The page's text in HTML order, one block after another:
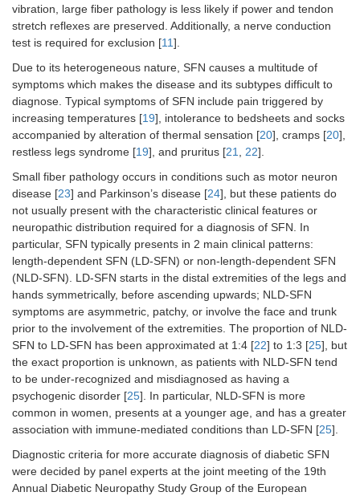
vibration, large fiber pathology is less likely if power and tendon
stretch reflexes are preserved. Additionally, a nerve conduction
test is required for exclusion [11].
Due to its heterogeneous nature, SFN causes a multitude of
symptoms which makes the disease and its subtypes difficult to
diagnose. Typical symptoms of SFN include pain triggered by
increasing temperatures [19], intolerance to bedsheets and socks
accompanied by alteration of thermal sensation [20], cramps [20],
restless legs syndrome [19], and pruritus [21, 22].
Small fiber pathology occurs in conditions such as motor neuron
disease [23] and Parkinson’s disease [24], but these patients do
not usually present with the characteristic clinical features or
neuropathic distribution required for a diagnosis of SFN. In
particular, SFN typically presents in 2 main clinical patterns:
length-dependent SFN (LD-SFN) or non-length-dependent SFN
(NLD-SFN). LD-SFN starts in the distal extremities of the legs and
hands symmetrically, before ascending upwards; NLD-SFN
symptoms are asymmetric, patchy, or involve the face and trunk
prior to the involvement of the extremities. The proportion of NLD-
SFN to LD-SFN has been approximated at 1:4 [22] to 1:3 [25], but
the exact proportion is unknown, as patients with NLD-SFN tend
to be under-recognized and misdiagnosed as having a
psychogenic disorder [25]. In particular, NLD-SFN is more
common in women, presents at a younger age, and has a greater
association with immune-mediated conditions than LD-SFN [25].
Diagnostic criteria for more accurate diagnosis of diabetic SFN
were decided by panel experts at the joint meeting of the 19th
Annual Diabetic Neuropathy Study Group of the European